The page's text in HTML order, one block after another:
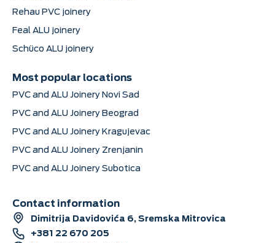
Rehau PVC joinery
Feal ALU joinery
Schüco ALU joinery
Most popular locations
PVC and ALU Joinery Novi Sad
PVC and ALU Joinery Beograd
PVC and ALU Joinery Kragujevac
PVC and ALU Joinery Zrenjanin
PVC and ALU Joinery Subotica
Contact information
Dimitrija Davidovića 6, Sremska Mitrovica
+381 22 670 205